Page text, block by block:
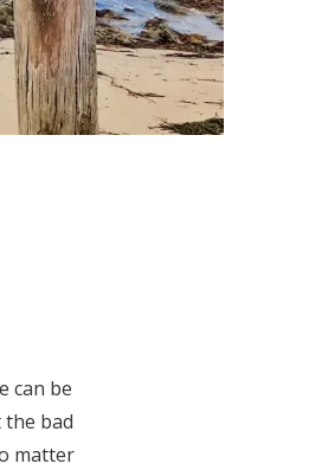
can be
bad
matter